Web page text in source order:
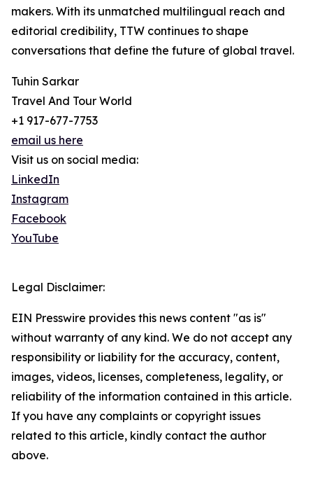
makers. With its unmatched multilingual reach and
editorial credibility, TTW continues to shape
conversations that define the future of global travel.
Tuhin Sarkar
Travel And Tour World
+1 917-677-7753
email us here
Visit us on social media:
LinkedIn
Instagram
Facebook
YouTube
Legal Disclaimer:
EIN Presswire provides this news content "as is"
without warranty of any kind. We do not accept any
responsibility or liability for the accuracy, content,
images, videos, licenses, completeness, legality, or
reliability of the information contained in this article.
If you have any complaints or copyright issues
related to this article, kindly contact the author
above.